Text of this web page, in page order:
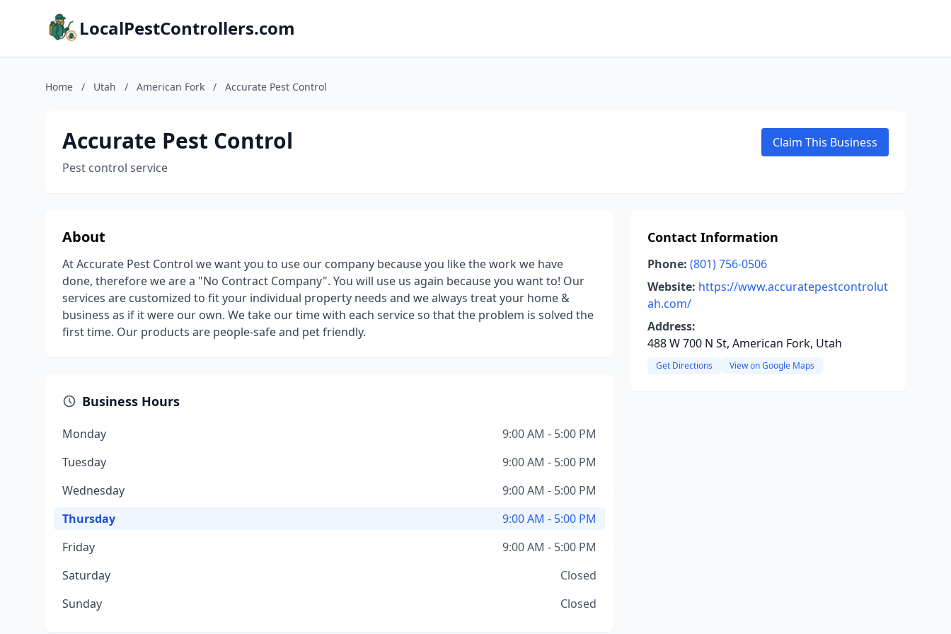
LocalPestControllers.com
Home / Utah / American Fork / Accurate Pest Control
Accurate Pest Control
Pest control service
Claim This Business
About
At Accurate Pest Control we want you to use our company because you like the work we have
done, therefore we are a "No Contract Company". You will use us again because you want to! Our
services are customized to fit your individual property needs and we always treat your home &
business as if it were our own. We take our time with each service so that the problem is solved the
first time. Our products are people-safe and pet friendly.
Business Hours
Monday
9:00 AM - 5:00 PM
Tuesday
9:00 AM - 5:00 PM
Wednesday
9:00 AM - 5:00 PM
Thursday
9:00 AM - 5:00 PM
Friday
9:00 AM - 5:00 PM
Saturday
Closed
Sunday
Closed
Contact Information
Phone: (801) 756-0506
Website: https://www.accuratepestcontrolut
ah.com/
Address:
488 W 700 N St, American Fork, Utah
Get Directions View on Google Maps